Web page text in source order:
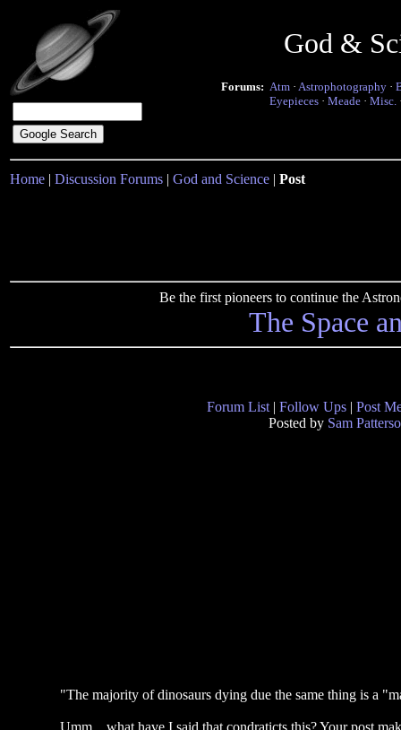
God &
Forums: Atm · Astrophotography ·
Eyepieces · Meade · Misc.
Home | Discussion Forums | God and Science | Post
Be the first pioneers to continue the
The Space
Forum List | Follow Ups | Post
Posted by Sam
"The majority of dinosaurs dying due the same thing is a
Umm....what have I said that condraticts this? Your post